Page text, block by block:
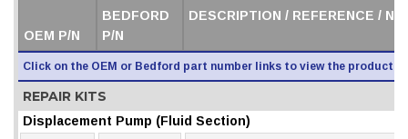
OEM P/N
BEDFORD
P/N
DESCRIPTION / REFERENCE /
Click on the OEM or Bedford part number links to view the product
REPAIR KITS
Displacement Pump (Fluid Section)